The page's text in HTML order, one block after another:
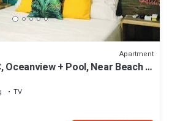
Apartment
Oceanview + Pool, Near Beach |
TV